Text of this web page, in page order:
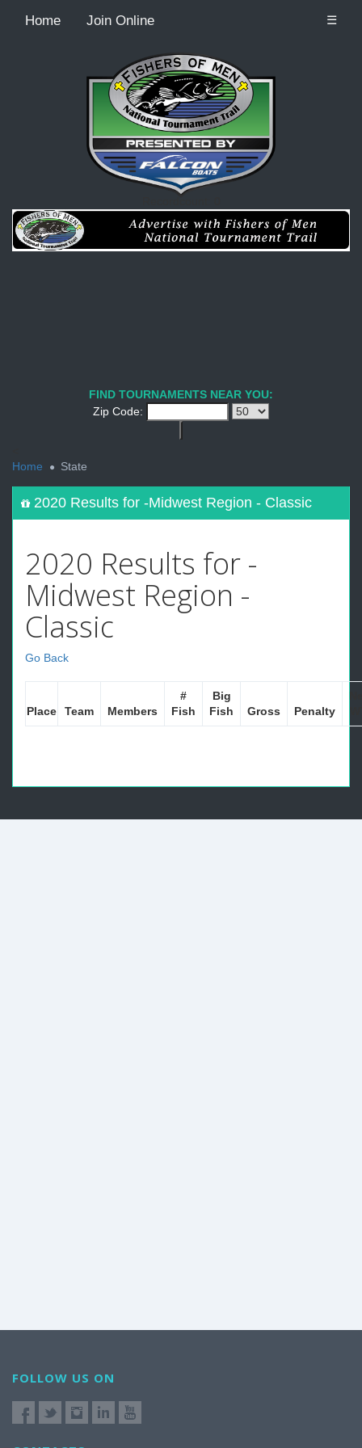
Home Join Online ☰
FIND TOURNAMENTS NEAR YOU:
Zip Code:
Home
State
2020 Results for -Midwest Region - Classic
2020 Results for -
Midwest Region -
Classic
Go Back
Place Team Members
#
Fish
Big
Fish
Gross Penalty
FOLLOW US ON